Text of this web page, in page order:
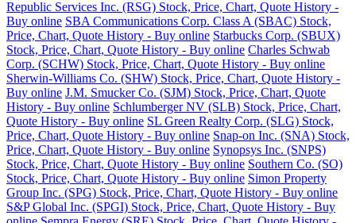
Republic Services Inc. (RSG) Stock, Price, Chart, Quote History -
Buy online SBA Communications Corp. Class A (SBAC) Stock,
Price, Chart, Quote History - Buy online Starbucks Corp. (SBUX)
Stock, Price, Chart, Quote History - Buy online Charles Schwab
Corp. (SCHW) Stock, Price, Chart, Quote History - Buy online
Sherwin-Williams Co. (SHW) Stock, Price, Chart, Quote History -
Buy online J.M. Smucker Co. (SJM) Stock, Price, Chart, Quote
History - Buy online Schlumberger NV (SLB) Stock, Price, Chart,
Quote History - Buy online SL Green Realty Corp. (SLG) Stock,
Price, Chart, Quote History - Buy online Snap-on Inc. (SNA) Stock,
Price, Chart, Quote History - Buy online Synopsys Inc. (SNPS)
Stock, Price, Chart, Quote History - Buy online Southern Co. (SO)
Stock, Price, Chart, Quote History - Buy online Simon Property
Group Inc. (SPG) Stock, Price, Chart, Quote History - Buy online
S&P Global Inc. (SPGI) Stock, Price, Chart, Quote History - Buy